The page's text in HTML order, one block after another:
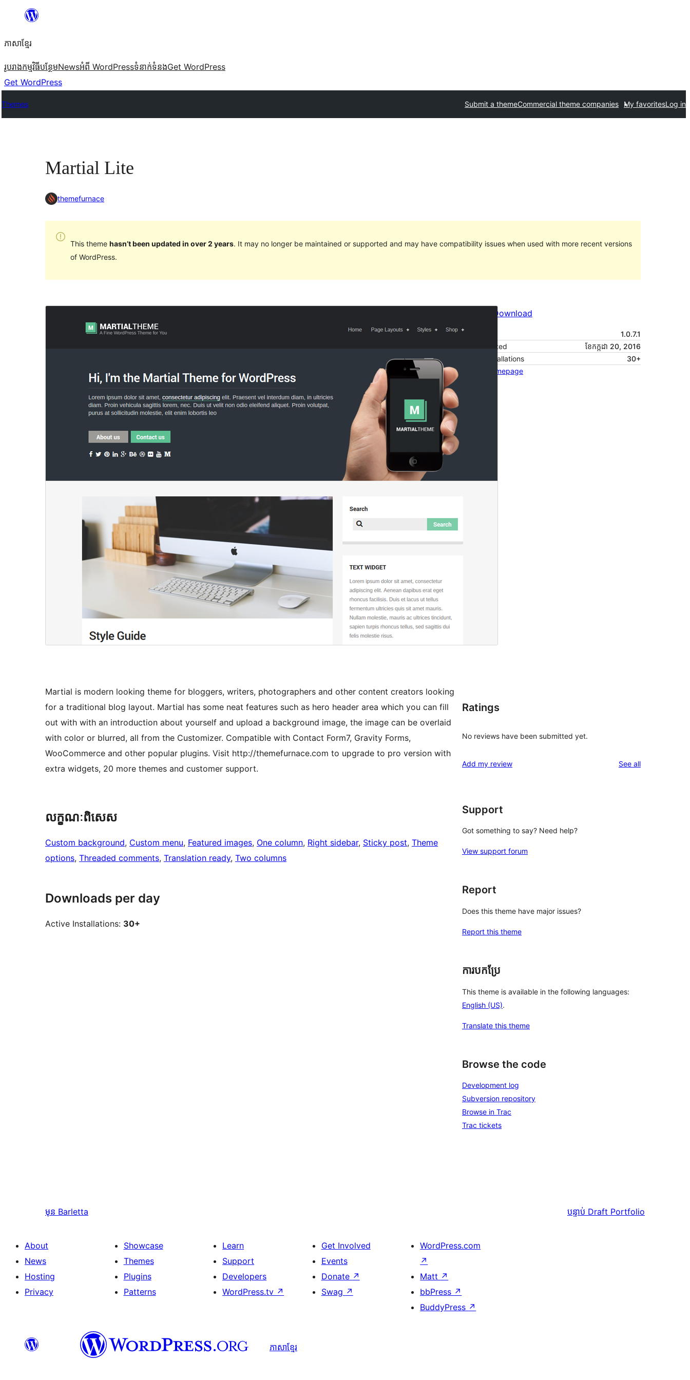
content
ភាសា​ខ្មែរ
រូបរាងកម្មវិធីបន្ថែមNewsអំពី WordPressទំនាក់​ទំនងGet WordPress
Get WordPress
Themes Submit a themeCommercial theme companies My favoritesLog in
Martial Lite
themefurnace
This theme hasn’t been updated in over 2 years. It may no longer be maintained or supported and may have compatibility issues when used with more recent versions
of WordPress.
Download
Version
1.0.7.1
Last updated
ខែ​កក្កដា 20, 2016
Active installations
30+
Theme homepage
Martial is modern looking theme for bloggers, writers, photographers and other content creators looking
for a traditional blog layout. Martial has some neat features such as hero header area which you can fill
out with with an introduction about yourself and upload a background image, the image can be overlaid
with color or blurred, all from the Customizer. Compatible with Contact Form7, Gravity Forms,
WooCommerce and other popular plugins. Visit http://themefurnace.com to upgrade to pro version with
extra widgets, 20 more themes and customer support.
លក្ខណៈ​ពិសេស
Custom background, Custom menu, Featured images, One column, Right sidebar, Sticky post, Theme
options, Threaded comments, Translation ready, Two columns
Downloads per day
Active Installations: 30+
Ratings
No reviews have been submitted yet.
Add my review See allreviews
Support
Got something to say? Need help?
View support forum
Report
Does this theme have major issues?
Report this theme
ការបកប្រែ
This theme is available in the following languages:
English (US).
Translate this theme
Browse the code
Development log
Subversion repository
Browse in Trac
Trac tickets
មុន Barletta បន្ទាប់ Draft Portfolio
About
News
Hosting
Privacy
Showcase
Themes
Plugins
Patterns
Learn
Support
Developers
WordPress.tv ↗
Get Involved
Events
Donate ↗
Swag ↗
WordPress.com
↗
Matt ↗
bbPress ↗
BuddyPress ↗
ភាសា​ខ្មែរ